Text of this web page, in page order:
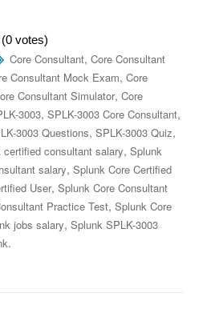
0 votes)
Core Consultant, Core Consultant
Consultant Mock Exam, Core
Consultant Simulator, Core
3003, SPLK-3003 Core Consultant,
3003 Questions, SPLK-3003 Quiz,
certified consultant salary, Splunk
salary, Splunk Core Certified
User, Splunk Core Consultant
Practice Test, Splunk Core
jobs salary, Splunk SPLK-3003
.